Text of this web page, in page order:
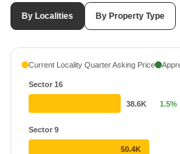
By Localities By Property Type
Current Locality Quarter Asking Price
Sector 16
Sector 9
38.6K 1.5%
50.4K